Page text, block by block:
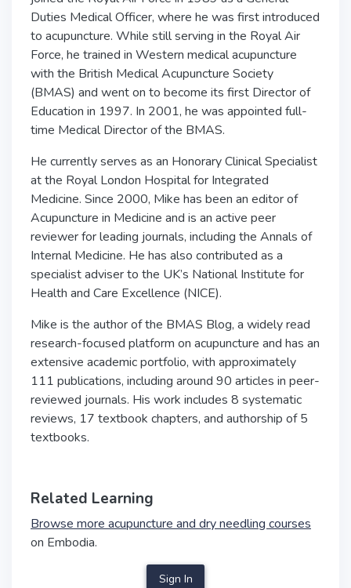
Duties Medical Officer, where he was first introduced
to acupuncture. While still serving in the Royal Air
Force, he trained in Western medical acupuncture
with the British Medical Acupuncture Society
(BMAS) and went on to become its first Director of
Education in 1997. In 2001, he was appointed full-
time Medical Director of the BMAS.
He currently serves as an Honorary Clinical Specialist
at the Royal London Hospital for Integrated
Medicine. Since 2000, Mike has been an editor of
Acupuncture in Medicine and is an active peer
reviewer for leading journals, including the Annals of
Internal Medicine. He has also contributed as a
specialist adviser to the UK’s National Institute for
Health and Care Excellence (NICE).
Mike is the author of the BMAS Blog, a widely read
research-focused platform on acupuncture and has an
extensive academic portfolio, with approximately
111 publications, including around 90 articles in peer-
reviewed journals. His work includes 8 systematic
reviews, 17 textbook chapters, and authorship of 5
textbooks.
Related Learning
Browse more acupuncture and dry needling courses
on Embodia.
Sign In